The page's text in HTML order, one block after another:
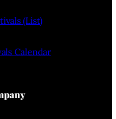
(List)
Calendar